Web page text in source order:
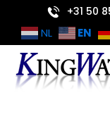
content
+31 50
NL EN